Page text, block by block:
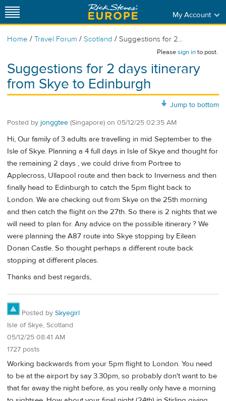
My Account
Home / Travel Forum / Scotland / Suggestions for 2...
Pleasesign into post.
Suggestions for 2 days itinerary
from Skye to Edinburgh
Jump to bottom
Posted by jonggtee (Singapore) on 05/12/25 02:35 AM
Hi, Our family of 3 adults are travelling in mid September to the
Isle of Skye. Planning a 4 full days in Isle of Skye and thought for
the remaining 2 days , we could drive from Portree to
Applecross, Ullapool route and then back to Inverness and then
finally head to Edinburgh to catch the 5pm flight back to
London. We are checking out from Skye on the 25th morning
and then catch the flight on the 27th. So there is 2 nights that we
will need to plan for. Any advice on the possible itinerary ? We
were planning the A87 route into Skye stopping by Eilean
Donan Castle. So thought perhaps a different route back
stopping at different places.
Thanks and best regards,
Posted by Skyegirl
Isle of Skye, Scotland
05/12/25 08:41 AM
1727 posts
Working backwards from your 5pm flight to London. You need
to be at the airport by say 3.30pm, so probably don't want to be
that far away the night before, as you really only have a morning